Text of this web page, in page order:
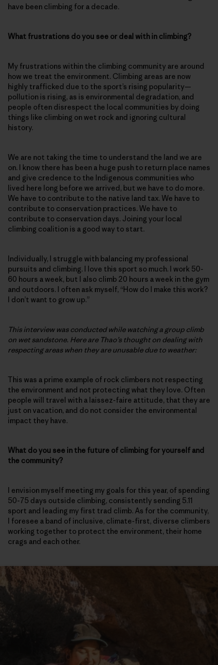
have been climbing for a decade.
What frustrations do you see or deal with in climbing?
My frustrations within the climbing community are around
how we treat the environment. Climbing areas are now
highly trafficked due to the sport’s rising popularity—
pollution is rising, as is environmental degradation, and
people often disrespect the local communities by doing
things like climbing on wet rock and ignoring cultural
history.
We are not taking the time to understand the land we are
on. I know there has been a huge push to return place names
and give credence to the Indigenous communities who
lived here long before we arrived, but we have to do more.
We have to contribute to the native land tax. We have to
contribute to conservation practices. We have to
contribute to conservation days. Joining your local
climbing coalition is a good way to start.
Individually, I struggle with balancing my professional
pursuits and climbing. I love this sport so much. I work 50-
60 hours a week, but I also climb 20 hours a week in the gym
and outdoors. I often ask myself, “How do I make this work?
I don’t want to grow up.”
This interview was conducted while watching a group climb
on wet sandstone. Here are Thao’s thought on dealing with
respecting areas when they are unusable due to weather:
This was a prime example of rock climbers not respecting
the environment and not protecting what they love. Often
people will travel with a laissez-faire attitude, that they are
just on vacation, and do not consider the environmental
impact they have.
What do you see in the future of climbing for yourself and
the community?
I envision myself meeting my goals for this year, of spending
50-75 days outside climbing, consistently sending 5.11
sport and leading my first trad climb. As for the community,
I foresee a band of inclusive, climate-first, diverse climbers
working together to protect the environment, their home
crags and each other.